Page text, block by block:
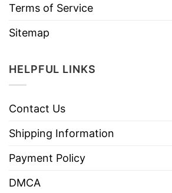
Terms of Service
Sitemap
HELPFUL LINKS
Contact Us
Shipping Information
Payment Policy
DMCA